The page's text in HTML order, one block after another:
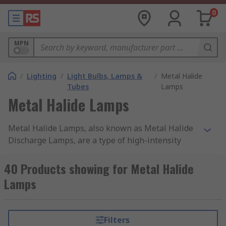
0
MPN
/ Lighting / Light Bulbs, Lamps &
Tubes
/ Metal Halide
Lamps
Metal Halide Lamps
Metal Halide Lamps, also known as Metal Halide
Discharge Lamps, are a type of high-intensity
passing an electric current through a gas
containing metal halides, typically a combination
of metals like mercury, sodium, and metal iodides.
enclosed within an outer glass envelope.
40 Products showing for Metal Halide
Lamps
Filters